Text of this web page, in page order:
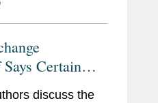
Certain
Securities
discuss the